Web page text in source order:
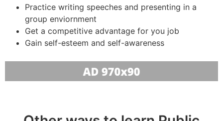
Practice writing speeches and presenting in a
group enviornment
Get a competitive advantage for you job
Gain self-esteem and self-awareness